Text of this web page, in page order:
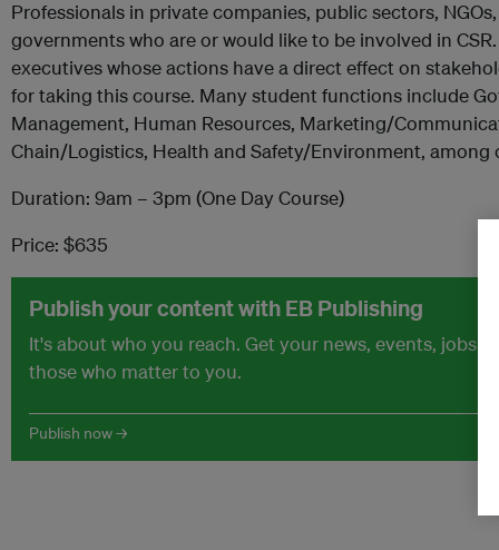
Professionals in private companies, public sectors,
governments who are or would like to be involved in
executives whose actions have a direct effect on
for taking this course. Many student functions include
Management, Human Resources, Marketing/
Chain/Logistics, Health and Safety/Environment, among
Duration: 9am – 3pm (One Day Course)
Price: $635
Publish your content with EB Publishing
It's about who you reach. Get your news, events, jobs
those who matter to you.
Publish now →